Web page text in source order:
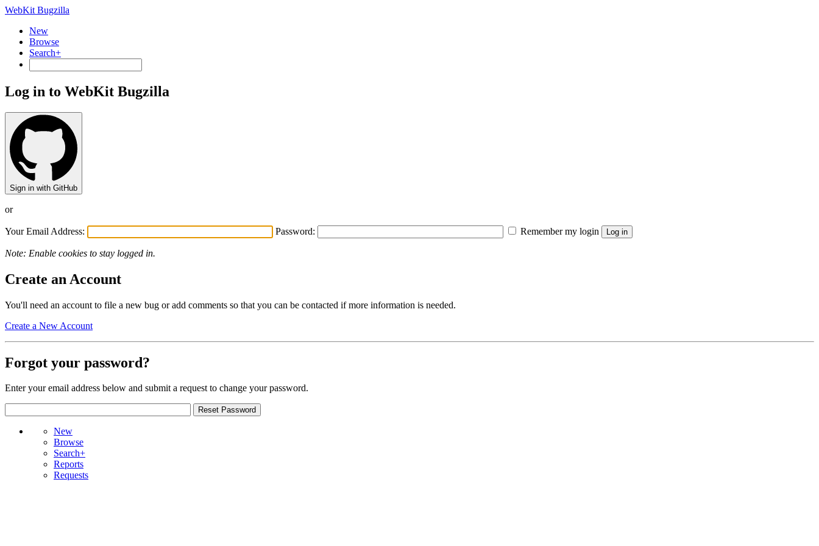
WebKit Bugzilla
New
Browse
Search+
Log in to WebKit Bugzilla
Sign in with GitHub
or
Your Email Address: Password: Remember my login
Note: Enable cookies to stay logged in.
Create an Account
You'll need an account to file a new bug or add comments so that you can be contacted if more information is needed.
Create a New Account
Forgot your password?
Enter your email address below and submit a request to change your password.
New
Browse
Search+
Reports
Requests